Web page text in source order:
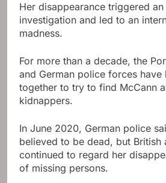
Her disappearance triggered
investigation and led to an
madness.
For more than a decade, the
and German police forces have
together to try to find McCann
kidnappers.
In June 2020, German police
believed to be dead, but British
continued to regard her
of missing persons.